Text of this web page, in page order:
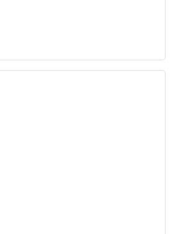
with Fabernovel
is driven by government incentives,
a risk-taking mindset. Super Apps
have transformed China's mobile
may not be easily replicated in